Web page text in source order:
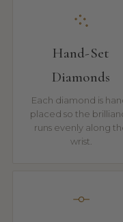
Hand-Set
Diamonds
Each diamond is
placed so the
runs evenly along
wrist.